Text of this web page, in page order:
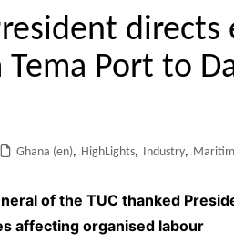
Port to
Ghana (en), HighLights, Industry,
of the TUC thanked
affecting organised labour